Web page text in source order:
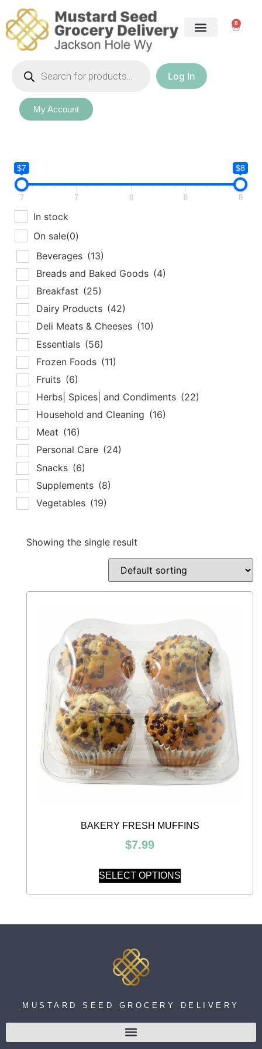
0
Log In
My Account
$7 $8
7 7 8 8 8
In stock
On sale(0)
Beverages (13)
Breads and Baked Goods (4)
Breakfast (25)
Dairy Products (42)
Deli Meats & Cheeses (10)
Essentials (56)
Frozen Foods (11)
Fruits (6)
Herbs| Spices| and Condiments (22)
Household and Cleaning (16)
Meat (16)
Personal Care (24)
Snacks (6)
Supplements (8)
Vegetables (19)
Showing the single result
BAKERY FRESH MUFFINS
$7.99
SELECT OPTIONS
MUSTARD SEED GROCERY DELIVERY